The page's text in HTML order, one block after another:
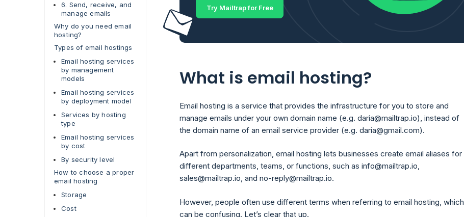
6. Send, receive, and
manage emails
Why do you need email
hosting?
Types of email hostings
Email hosting services
by management
models
Email hosting services
by deployment model
Services by hosting
type
Email hosting services
by cost
By security level
How to choose a proper
email hosting
Storage
Cost
Try Mailtrap for Free
What is email hosting?
Email hosting is a service that provides the infrastructure for you to store and
manage emails under your own domain name (e.g. daria@mailtrap.io), instead of
the domain name of an email service provider (e.g. daria@gmail.com).
Apart from personalization, email hosting lets businesses create email aliases for
different departments, teams, or functions, such as info@mailtrap.io,
sales@mailtrap.io, and no-reply@mailtrap.io.
However, people often use different terms when referring to email hosting, which
can be confusing. Let’s clear that up.